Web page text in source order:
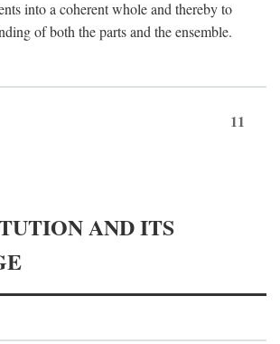
into a coherent whole and thereby to
of both the parts and the ensemble.
11
AND ITS